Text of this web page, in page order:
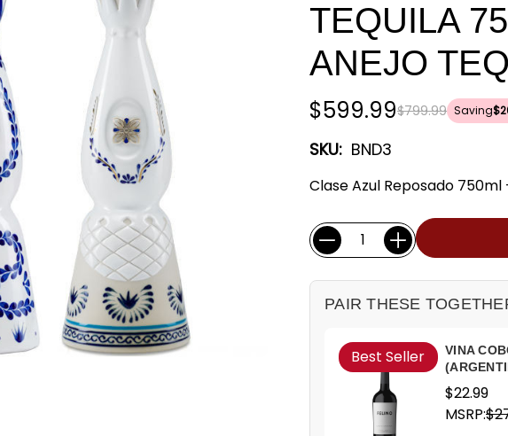
TEQUILA
ANEJO
$799.99
$599.99 Saving
SKU: BND3
Clase Azul Reposado
Current
Stock:
Quantity:
PAIR THESE
Best Seller
VINA
$22.99
MSRP: